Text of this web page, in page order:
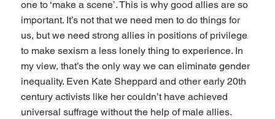
one to ‘make a scene’. This is why good allies are so
important. It’s not that we need men to do things for
us, but we need strong allies in positions of privilege
to make sexism a less lonely thing to experience. In
my view, that’s the only way we can eliminate gender
inequality. Even Kate Sheppard and other early 20th
century activists like her couldn’t have achieved
universal suffrage without the help of male allies.